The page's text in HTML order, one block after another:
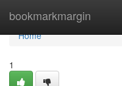
bookmarkmargin
Home
Home
1